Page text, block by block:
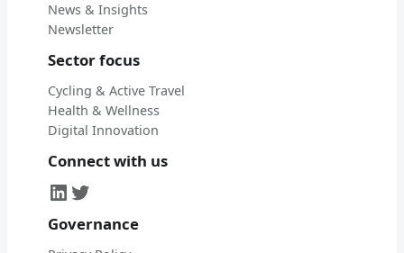
News & Insights
Newsletter
Sector focus
Cycling & Active Travel
Health & Wellness
Digital Innovation
Connect with us
LinkedIn
Twitter
Governance